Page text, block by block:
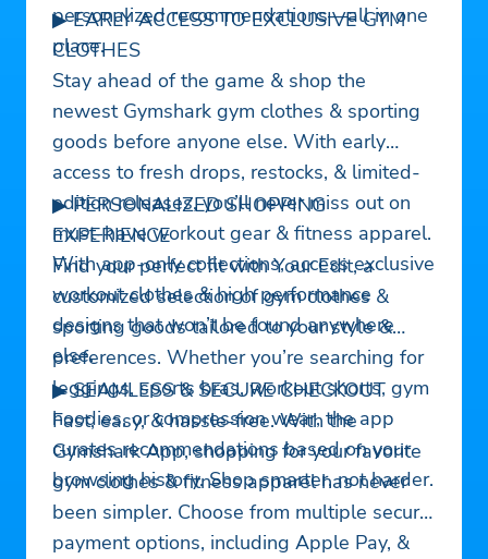
personalized recommendations—all in one
place.
▶ EARLY ACCESS TO EXCLUSIVE GYM
CLOTHES
Stay ahead of the game & shop the
newest Gymshark gym clothes & sporting
goods before anyone else. With early
access to fresh drops, restocks, & limited-
edition releases, you’ll never miss out on
must-have workout gear & fitness apparel.
With app-only collections, access exclusive
workout clothes & high performance
designs that won’t be found anywhere
else.
▶ PERSONALIZED SHOPPING
EXPERIENCE
Find your perfect fit with Your Edit, a
customized selection of gym clothes &
sporting goods tailored to your style &
preferences. Whether you’re searching for
leggings, sports bras, workout shorts, gym
hoodies, or compression wear, the app
curates recommendations based on your
browsing history. Shop smarter, not harder.
▶ SEAMLESS & SECURE CHECKOUT
Fast, easy, & hassle-free. With the
Gymshark App, shopping for your favorite
gym clothes & fitness apparel has never
been simpler. Choose from multiple secure
payment options, including Apple Pay, &